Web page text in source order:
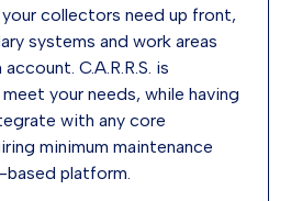
collectors need up front,
systems and work areas
C.A.R.R.S. is
your needs, while having
with any core
minimum maintenance
platform.